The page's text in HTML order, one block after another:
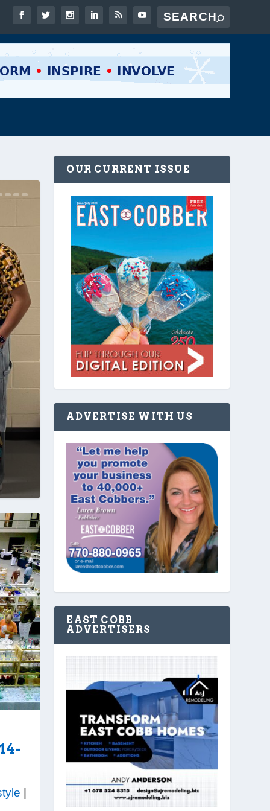
OUR CURRENT ISSUE
ADVERTISE WITH US
EAST COBB
ADVERTISERS